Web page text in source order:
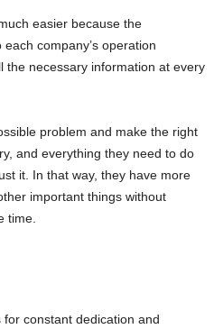
easier because the
company’s operation
the necessary information at every
problem and make the right
and everything they need to do
it. In that way, they have more
important things without
time.
constant dedication and